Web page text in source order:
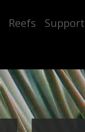
Reefs Support